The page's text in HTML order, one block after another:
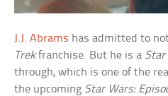
J.J. Abrams has admitted to
Trekfranchise. But he is a Star
through, which is one of the
the upcoming Star Wars: